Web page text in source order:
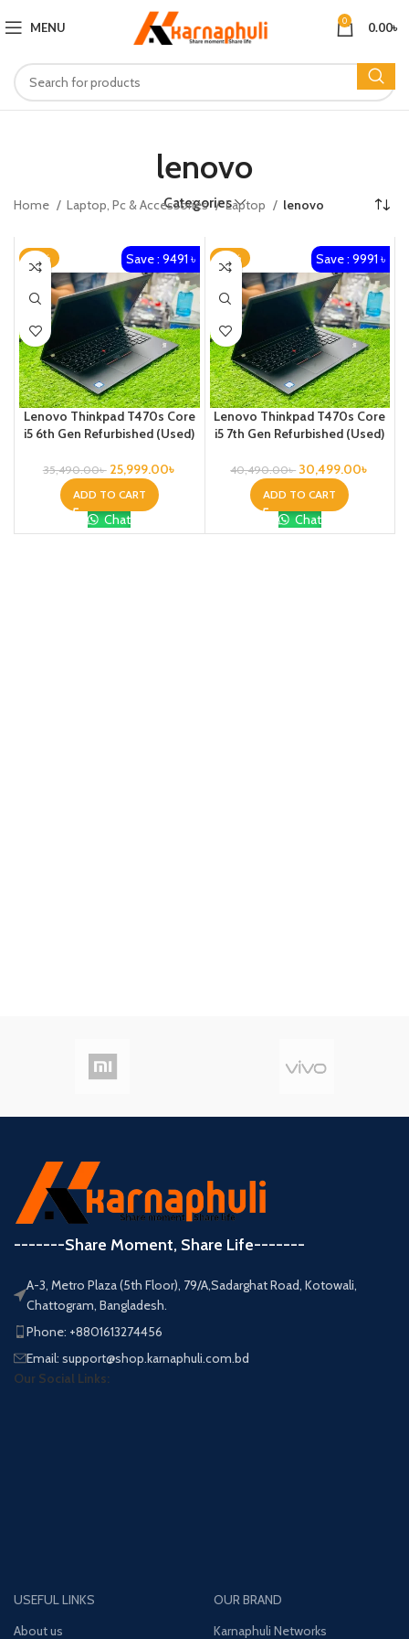
MENU 0 0.00৳
lenovo
Categories
Home Laptop, Pc & Accessories​ Laptop lenovo
-27% Save : 9491 ৳
Lenovo Thinkpad T470s Core
i5 6th Gen Refurbished (Used)
35,490.00৳ 25,999.00৳
ADD TO CART
Chat
-25% Save : 9991 ৳
Lenovo Thinkpad T470s Core
i5 7th Gen Refurbished (Used)
40,490.00৳ 30,499.00৳
ADD TO CART
Chat
-------Share Moment, Share Life-------
A-3, Metro Plaza (5th Floor), 79/A,Sadarghat Road, Kotowali,
Chattogram, Bangladesh.
Phone: +8801613274456
Email: support@shop.karnaphuli.com.bd
Our Social Links:
USEFUL LINKS
About us
OUR BRAND
Karnaphuli Networks